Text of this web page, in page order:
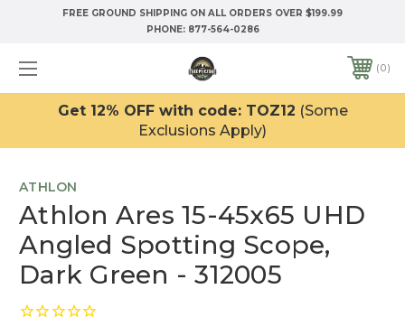
FREE GROUND SHIPPING ON ALL ORDERS OVER $199.99
PHONE: 877-564-0286
0
Get 12% OFF with code: TOZ12 (Some
Exclusions Apply)
ATHLON
Athlon Ares 15-45x65 UHD
Angled Spotting Scope,
Dark Green - 312005